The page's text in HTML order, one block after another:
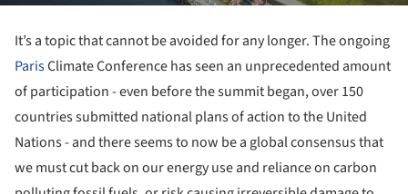
It’s a topic that cannot be avoided for any longer. The ongoing
ParisClimate Conference has seen an unprecedented amount
of participation - even before the summit began, over 150
countries submitted national plans of action to the United
Nations - and there seems to now be a global consensus that
we must cut back on our energy use and reliance on carbon